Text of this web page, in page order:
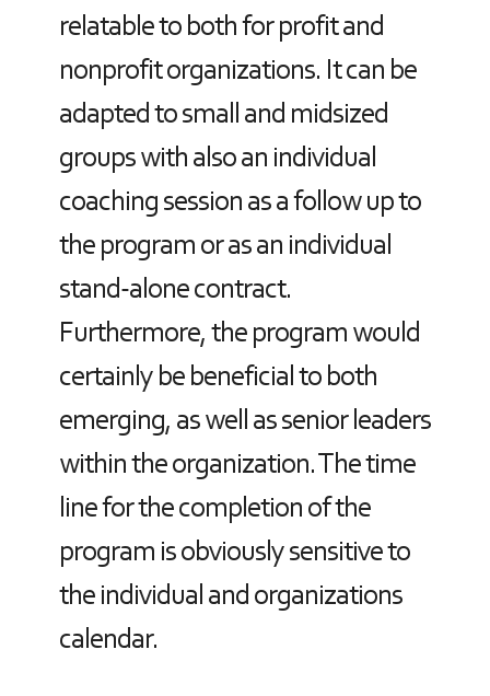
relatable to both for profit and
nonprofit organizations. It can be
adapted to small and midsized
groups with also an individual
coaching session as a follow up to
the program or as an individual
stand-alone contract.
Furthermore, the program would
certainly be beneficial to both
emerging, as well as senior leaders
within the organization. The time
line for the completion of the
program is obviously sensitive to
the individual and organizations
calendar.